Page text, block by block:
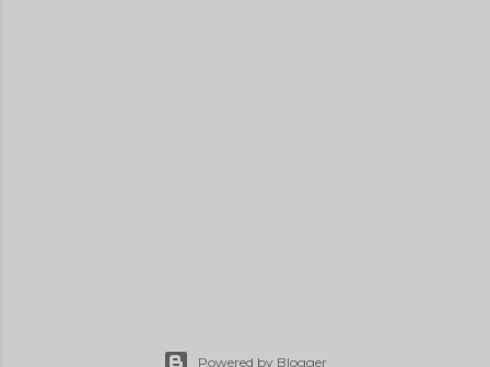
Powered by Blogger